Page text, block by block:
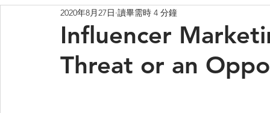
EU Business School
Influencer
Threat or an
2020年8月27日 讀畢需時 4 分鐘